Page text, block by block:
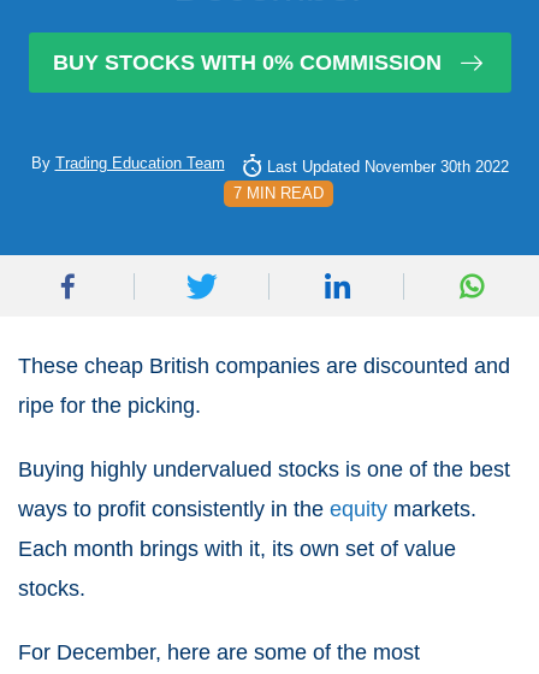
BUY STOCKS WITH 0% COMMISSION
By Trading Education Team
Last Updated November 30th 2022
7 MIN READ
These cheap British companies are discounted and
ripe for the picking.
Buying highly undervalued stocks is one of the best
ways to profit consistently in the equity markets.
Each month brings with it, its own set of value
stocks.
For December, here are some of the most